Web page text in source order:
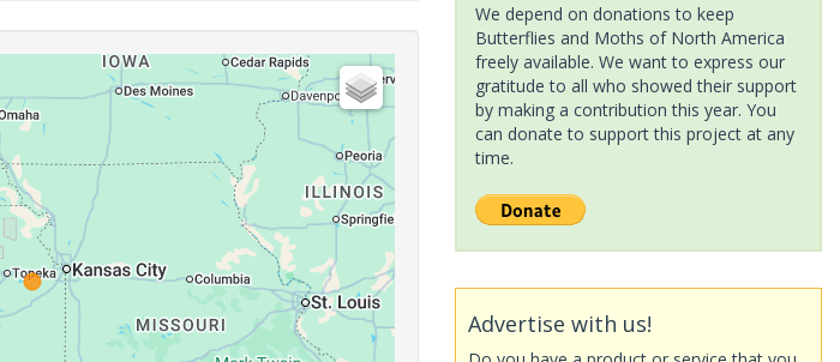
We depend on donations to keep
Butterflies and Moths of North America
freely available. We want to express our
gratitude to all who showed their support
by making a contribution this year. You
can donate to support this project at any
time.
Advertise with us!